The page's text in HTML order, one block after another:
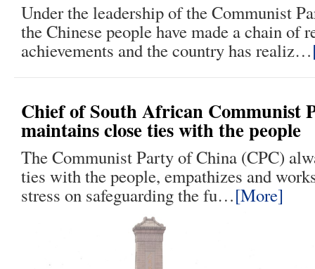
Under the leadership of the Communist
the Chinese people have made a chain of
achievements and the country has realiz…
Chief of South African Communist
maintains close ties with the people
The Communist Party of China (CPC)
ties with the people, empathizes and
stress on safeguarding the fu…[More]